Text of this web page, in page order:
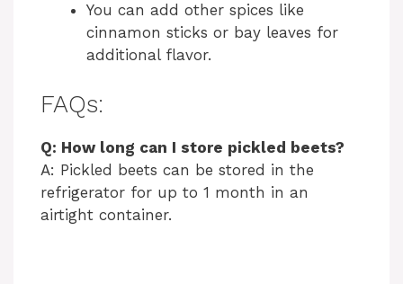
You can add other spices like
cinnamon sticks or bay leaves for
additional flavor.
FAQs:
Q: How long can I store pickled beets?
A: Pickled beets can be stored in the
refrigerator for up to 1 month in an
airtight container.